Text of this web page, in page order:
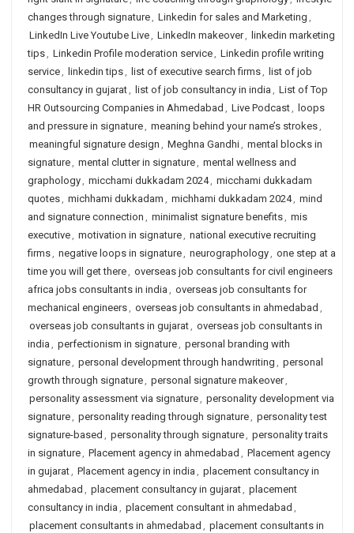
changes through signature, Linkedin for sales and Marketing ,
LinkedIn Live Youtube Live, LinkedIn makeover, linkedin marketing
tips, Linkedin Profile moderation service, Linkedin profile writing
service, linkedin tips, list of executive search firms, list of job
consultancy in gujarat, list of job consultancy in india , List of Top
HR Outsourcing Companies in Ahmedabad , Live Podcast, loops
and pressure in signature, meaning behind your name’s strokes,
meaningful signature design , Meghna Gandhi, mental blocks in
signature, mental clutter in signature, mental wellness and
graphology, micchami dukkadam 2024, micchami dukkadam
quotes, michhami dukkadam , michhami dukkadam 2024, mind
and signature connection , minimalist signature benefits, mis
executive, motivation in signature, national executive recruiting
firms, negative loops in signature, neurographology, one step at a
time you will get there, overseas job consultants for civil engineers
africa jobs consultants in india , overseas job consultants for
mechanical engineers, overseas job consultants in ahmedabad ,
overseas job consultants in gujarat, overseas job consultants in
india , perfectionism in signature, personal branding with
signature, personal development through handwriting , personal
growth through signature, personal signature makeover,
personality assessment via signature, personality development via
signature, personality reading through signature, personality test
signature-based , personality through signature, personality traits
in signature, Placement agency in ahmedabad , Placement agency
in gujarat, Placement agency in india , placement consultancy in
ahmedabad , placement consultancy in gujarat, placement
consultancy in india , placement consultant in ahmedabad ,
placement consultants in ahmedabad , placement consultants in